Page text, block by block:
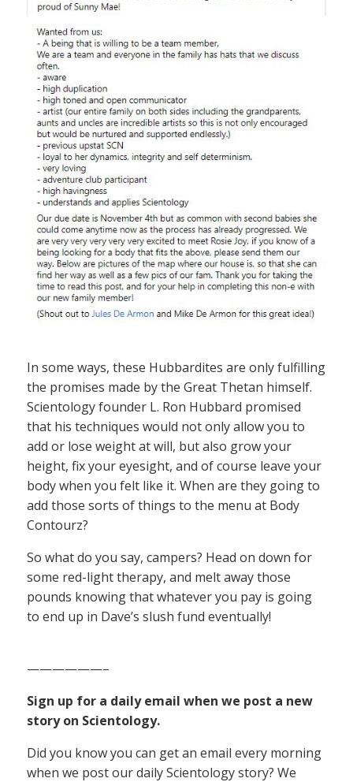
In some ways, these Hubbardites are only fulfilling
the promises made by the Great Thetan himself.
Scientology founder L. Ron Hubbard promised
that his techniques would not only allow you to
add or lose weight at will, but also grow your
height, fix your eyesight, and of course leave your
body when you felt like it. When are they going to
add those sorts of things to the menu at Body
Contourz?
So what do you say, campers? Head on down for
some red-light therapy, and melt away those
pounds knowing that whatever you pay is going
to end up in Dave’s slush fund eventually!
——————–
Sign up for a daily email when we post a new
story on Scientology.
Did you know you can get an email every morning
when we post our daily Scientology story? We